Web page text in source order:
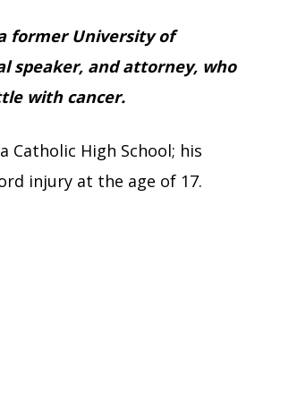
former University of
speaker, and attorney, who
with cancer.
High School; his
injury at the age of 17.